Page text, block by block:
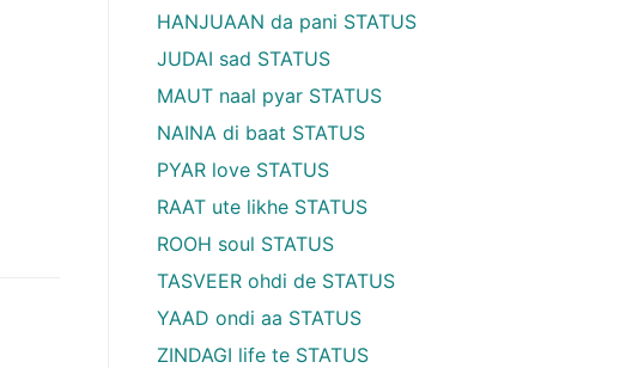
HANJUAAN da pani STATUS
JUDAI sad STATUS
MAUT naal pyar STATUS
NAINA di baat STATUS
PYAR love STATUS
RAAT ute likhe STATUS
ROOH soul STATUS
TASVEER ohdi de STATUS
YAAD ondi aa STATUS
ZINDAGI life te STATUS